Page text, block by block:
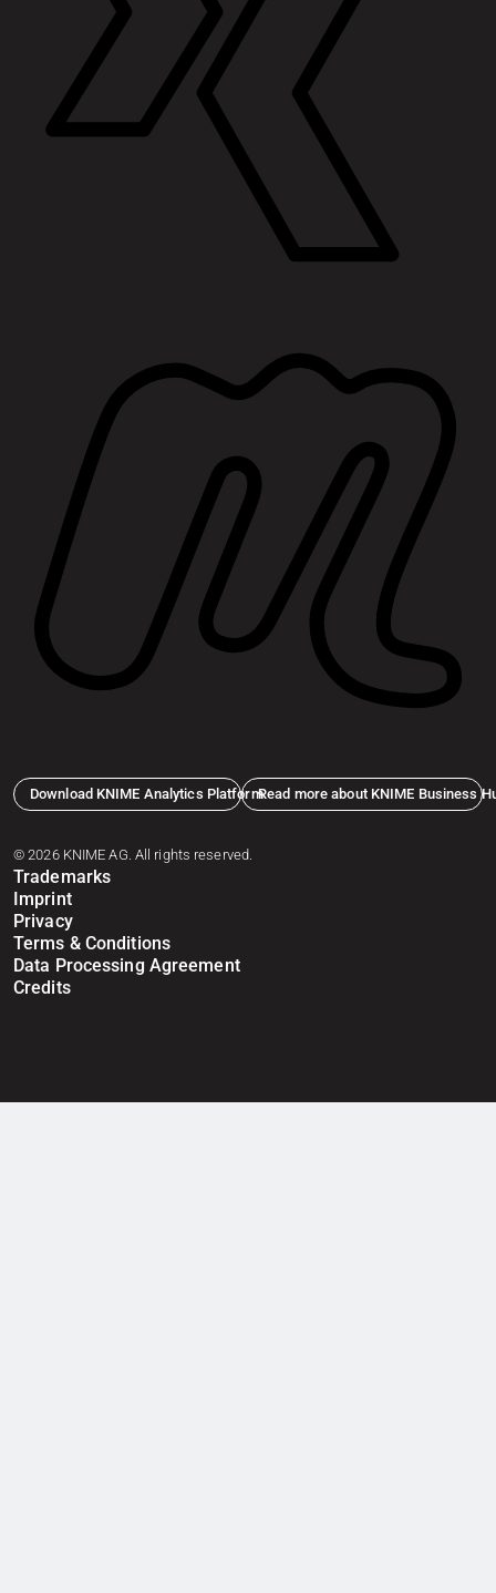
Download KNIME Analytics PlatformRead more about KNIME Business
© 2026 KNIME AG. All rights reserved.
Trademarks
Imprint
Privacy
Terms & Conditions
Data Processing Agreement
Credits